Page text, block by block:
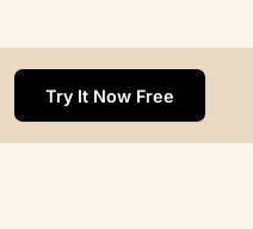
Try It Now Free